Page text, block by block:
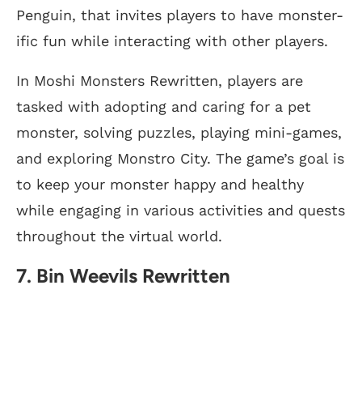
Penguin, that invites players to have monster-
ific fun while interacting with other players.
In Moshi Monsters Rewritten, players are
tasked with adopting and caring for a pet
monster, solving puzzles, playing mini-games,
and exploring Monstro City. The game’s goal is
to keep your monster happy and healthy
while engaging in various activities and quests
throughout the virtual world.
7. Bin Weevils Rewritten